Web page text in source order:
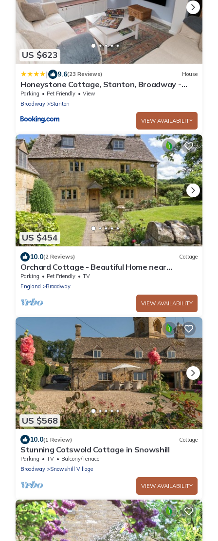
US $623
| 9.6(23 Reviews) House
Honeystone Cottage, Stanton, Broadway -
Sleeps 9
Parking Pet Friendly
View
Broadway
Stanton
VIEW AVAILABILITY
US $454
10.0(2 Reviews) Cottage
Orchard Cottage - Beautiful Home near
Broadway
Parking Pet Friendly
TV
England
Broadway
VIEW AVAILABILITY
US $568
10.0(1 Review) Cottage
Stunning Cotswold Cottage in Snowshill
Parking TV
Balcony/Terrace
Broadway
Snowshill Village
VIEW AVAILABILITY